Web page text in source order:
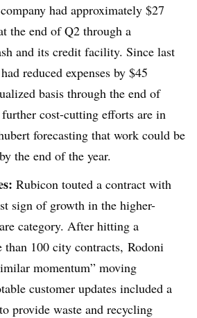
had approximately $27
the end of Q2 through a
and its credit facility. Since last
reduced expenses by $45
basis through the end of
cost-cutting efforts are in
forecasting that work could be
the end of the year.
Rubicon touted a contract with
sign of growth in the higher-
category. After hitting a
than 100 city contracts, Rodoni
momentum” moving
customer updates included a
provide waste and recycling